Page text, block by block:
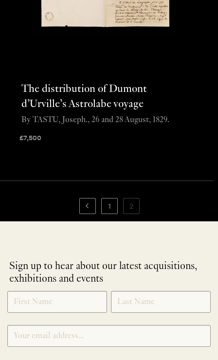
The distribution of Dumont
d’Urville’s Astrolabe voyage
£7,500
By TASTU, Joseph., 26 and 28 August, 1829.
1 2
Sign up to hear about our latest acquisitions,
exhibitions and events
NEWLETTER
SIGNUP
*